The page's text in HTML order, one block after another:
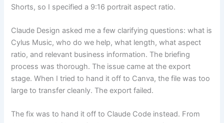
Shorts, so I specified a 9:16 portrait aspect ratio.
Claude Design asked me a few clarifying questions: what is
Cylus Music, who do we help, what length, what aspect
ratio, and relevant business information. The briefing
process was thorough. The issue came at the export
stage. When I tried to hand it off to Canva, the file was too
large to transfer cleanly. The export failed.
The fix was to hand it off to Claude Code instead. From